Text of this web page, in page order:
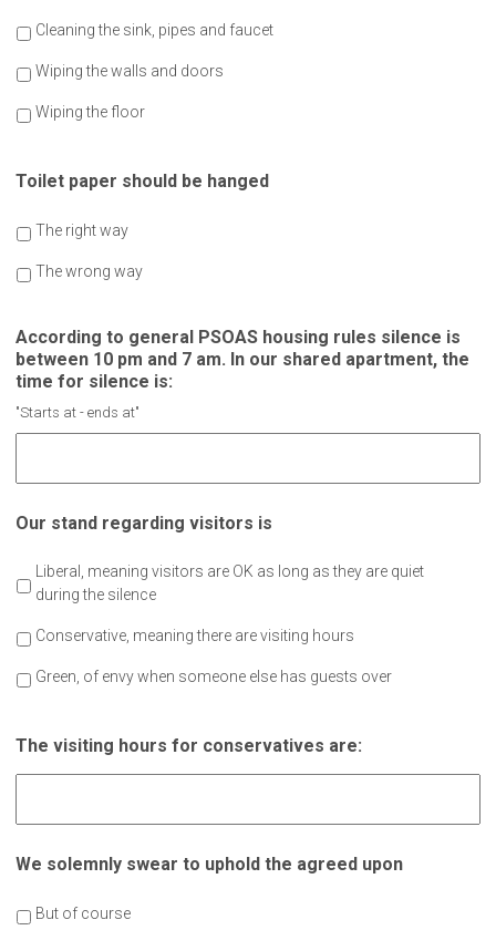
Cleaning the sink, pipes and faucet
Wiping the walls and doors
Wiping the floor
Toilet paper should be hanged
The right way
The wrong way
According to general PSOAS housing rules silence is
between 10 pm and 7 am. In our shared apartment, the
time for silence is:
"Starts at - ends at"
Our stand regarding visitors is
Liberal, meaning visitors are OK as long as they are quiet
during the silence
Conservative, meaning there are visiting hours
Green, of envy when someone else has guests over
The visiting hours for conservatives are:
We solemnly swear to uphold the agreed upon
But of course